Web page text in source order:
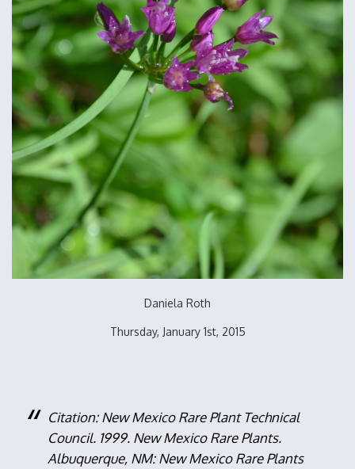
Daniela Roth
Thursday, January 1st, 2015
Citation: New Mexico Rare Plant Technical
Council. 1999. New Mexico Rare Plants.
Albuquerque, NM: New Mexico Rare Plants